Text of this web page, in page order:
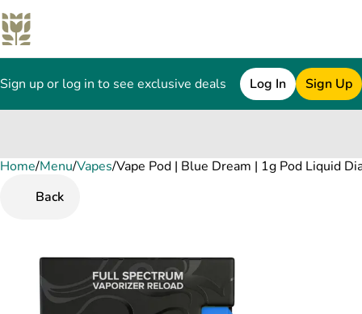
Sign up or log in to see exclusive deals Log In Sign Up
Home/Menu/Vapes/Vape Pod | Blue Dream | 1g Pod Liquid
Back
0